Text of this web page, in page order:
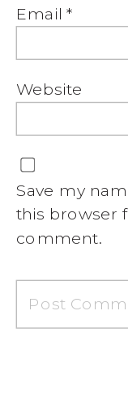
Email*
Website
Save my
this browser
comment.